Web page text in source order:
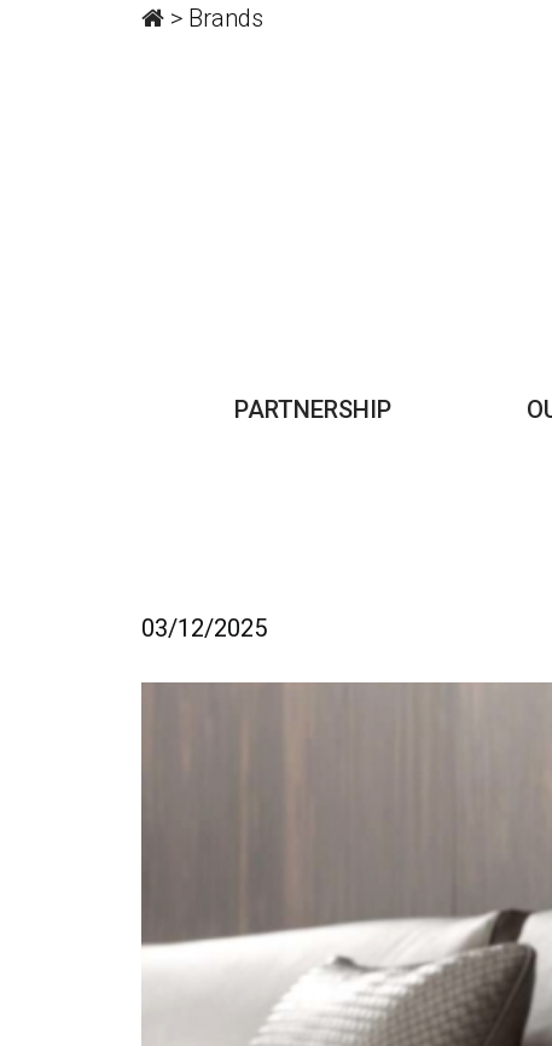
> Brands
PARTNERSHIP
03/12/2025